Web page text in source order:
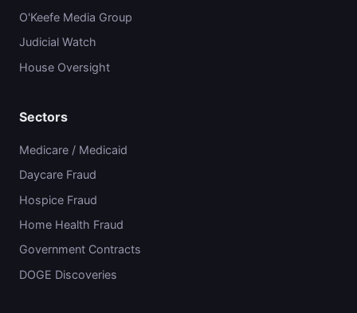
O'Keefe Media Group
Judicial Watch
House Oversight
Sectors
Medicare / Medicaid
Daycare Fraud
Hospice Fraud
Home Health Fraud
Government Contracts
DOGE Discoveries